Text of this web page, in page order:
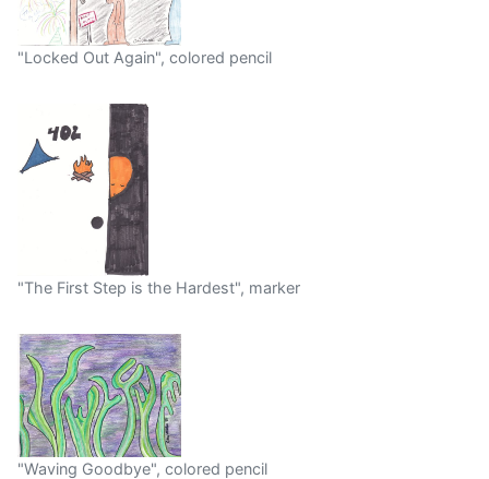
"Locked Out Again", colored pencil
"The First Step is the Hardest", marker
"Waving Goodbye", colored pencil